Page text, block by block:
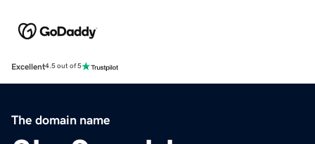
Excellent4.5 out of 5
The domain name